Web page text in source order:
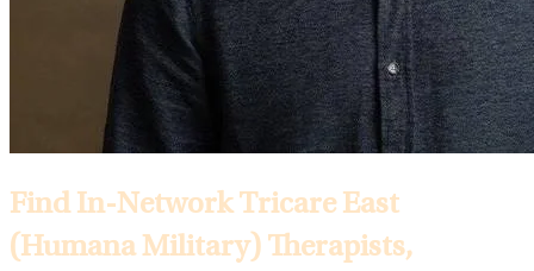
Find In-Network Tricare East
(Humana Military) Therapists,